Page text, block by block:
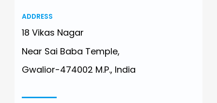
ADDRESS
18 Vikas Nagar
Near Sai Baba Temple,
Gwalior-474002 M.P., India